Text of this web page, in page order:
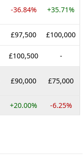
-36.84% +35.71%
£97,500 £100,000
£100,500 -
£90,000 £75,000
+20.00% -6.25%